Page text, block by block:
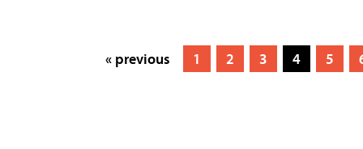
« previous 1 2 3 4 5